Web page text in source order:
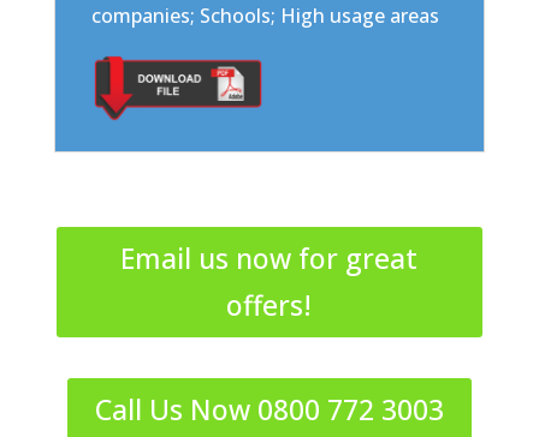
companies; Schools; High usage areas
Email us now for great
offers!
Call Us Now 0800 772 3003